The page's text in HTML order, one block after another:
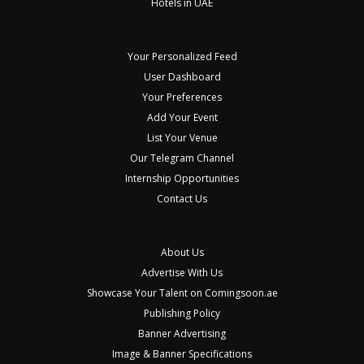
Hotels in UAE
Your Personalized Feed
User Dashboard
Your Preferences
Add Your Event
List Your Venue
Our Telegram Channel
Internship Opportunities
Contact Us
About Us
Advertise With Us
Showcase Your Talent on Comingsoon.ae
Publishing Policy
Banner Advertising
Image & Banner Specifications